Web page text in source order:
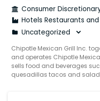
Consumer
Hotels Restaurants and
Chipotle Mexican Grill Inc.
and operates Chipotle
sells food and beverages
quesadillas tacos and